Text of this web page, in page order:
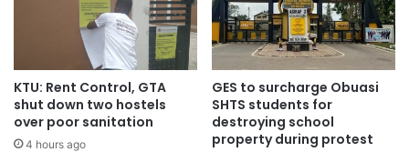
Source: myjoyonline
KTU: Rent Control, GTA
shut down two hostels
over poor sanitation
4 hours ago
GES to surcharge Obuasi
SHTS students for
destroying school
property during protest